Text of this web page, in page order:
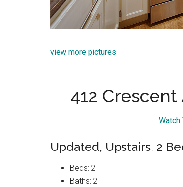
view more pictures
412
Watch
Updated, Upstairs, 2
Beds: 2
Baths: 2